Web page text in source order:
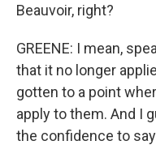
Beauvoir, right?
GREENE: I mean,
that it no longer
gotten to a point
apply to them. And I
the confidence to